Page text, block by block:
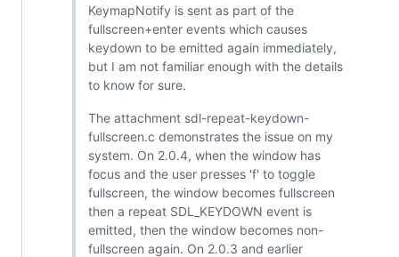
KeymapNotify is sent as part of the
fullscreen+enter events which causes
keydown to be emitted again immediately,
but I am not familiar enough with the details
to know for sure.
The attachment sdl-repeat-keydown-
fullscreen.c demonstrates the issue on my
system. On 2.0.4, when the window has
focus and the user presses 'f' to toggle
fullscreen, the window becomes fullscreen
then a repeat SDL_KEYDOWN event is
emitted, then the window becomes non-
fullscreen again. On 2.0.3 and earlier